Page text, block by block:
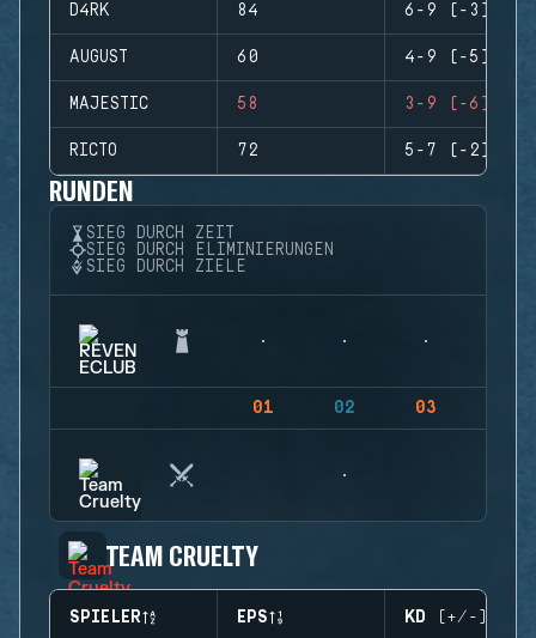
D4RK 84 6-9 (-3)
AUGUST 60 4-9 (-5)
MAJESTIC 58 3-9 (-6)
RICTO 72 5-7 (-2)
RUNDEN
SIEG DURCH ZEIT
SIEG DURCH ELIMINIERUNGEN
SIEG DURCH ZIELE
01 02 03
TEAM CRUELTY
SPIELER EPS KD (+/-)